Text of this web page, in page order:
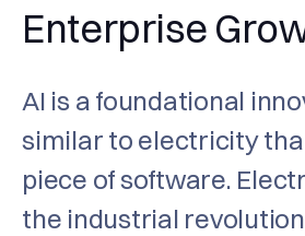
Enterprise
AI is a foundational
similar to electricity
piece of software.
the industrial